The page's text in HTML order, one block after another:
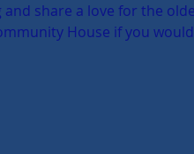
share a love for the
House if you